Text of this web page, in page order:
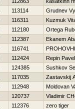
113114
Grudnev
116311
Kuzmuk
112180
Ortega
112387
Ekanem
116741
112424
Repin Pavel
124385
Sushkov
117035
Zastavskij
112948
Moldovan
120737
Vladimir
112376
zero tiger